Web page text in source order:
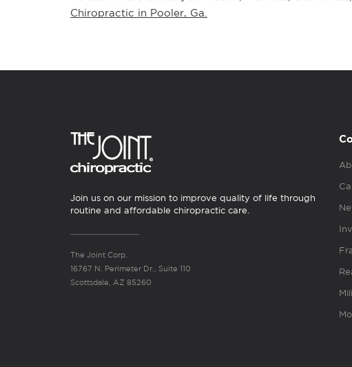
Chiropractic in Pooler, Ga.
Join us on our mission to improve quality of life through
routine and affordable chiropractic care.
The Joint Corp.
16767 N. Perimeter Dr., Suite 110
Scottsdale, AZ 85260